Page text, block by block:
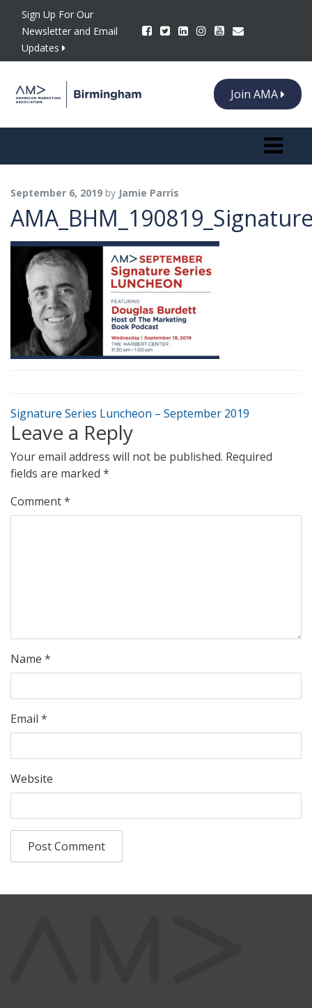
Sign Up For Our
Newsletter and Email
Updates
Join AMA
Toggle
September 6, 2019 by Jamie Parris
Signature Series Luncheon – September 2019
Leave a Reply
Your email address will not be published. Required
fields are marked *
Comment*
Name *
Email *
Website